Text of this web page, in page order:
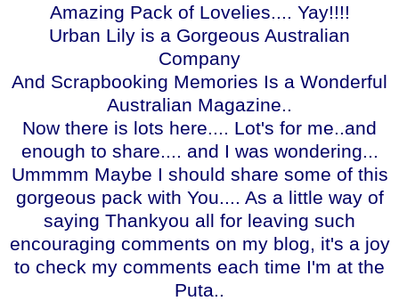
Amazing Pack of Lovelies.... Yay!!!!
Urban Lily is a Gorgeous Australian
Company
And Scrapbooking Memories Is a Wonderful
Australian Magazine..
Now there is lots here.... Lot's for me..and
enough to share.... and I was wondering...
Ummmm Maybe I should share some of this
gorgeous pack with You.... As a little way of
saying Thankyou all for leaving such
encouraging comments on my blog, it's a joy
to check my comments each time I'm at the
Puta..